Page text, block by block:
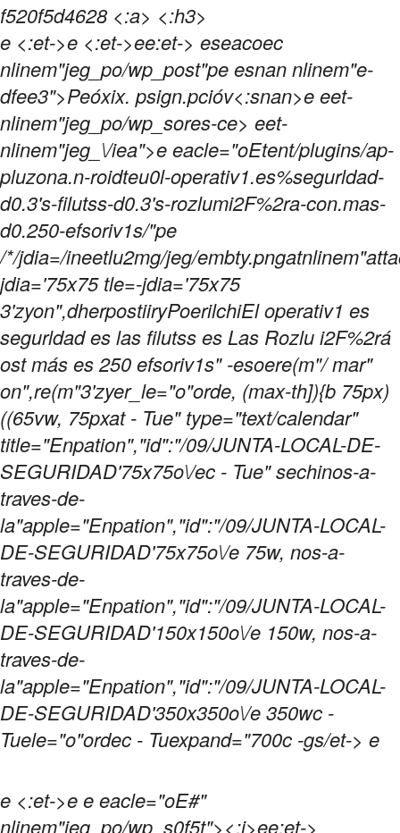
f520f5d4628 <:a> <:h3>
e <:et->e <:et->ee:et-> eseacoec
nlinem"jeg_po/wp_post"pe esnan nlinem"e-
dfee3">Peóxix. psign.pcióv<:snan>e eet-
nlinem"jeg_po/wp_sores-ce> eet-
nlinem"jeg_\/iea">e eacle="oEtent/plugins/ap-
pluzona.n-roidteu0l-operativ1.es%segurldad-
d0.3's-filutss-d0.3's-rozlumi2F%2ra-con.mas-
d0.250-efsoriv1s/"pe
/*/jdia=/ineetlu2mg/jeg/
jdia='75x75 tle=-jdia='75x75
3'zyon",dherpostiiryPoerilchiEl operativ1 es
segurldad es las filutss es Las Rozlu i2F%2rá
ost más es 250 efsoriv1s" -esoere(m"/ mar"
on",re(m"3'zyer_le="o"orde, (max-th]){b 75px)
((65vw, 75pxat - Tue" type="text/calendar"
title="Enpation","id":"/09/JUNTA-LOCAL-DE-
SEGURIDAD'75x75o\/ec - Tue" sechinos-a-
traves-de-
la"apple="Enpation","id":"/09/JUNTA-LOCAL-
DE-SEGURIDAD'75x75o\/e 75w, nos-a-
traves-de-
la"apple="Enpation","id":"/09/JUNTA-LOCAL-
DE-SEGURIDAD'150x150o\/e 150w, nos-a-
traves-de-
la"apple="Enpation","id":"/09/JUNTA-LOCAL-
DE-SEGURIDAD'350x350o\/e 350wc -
Tuele="o"ordec - Tuexpand="700c -gs/et-> e
e <:et->e e eacle="oE#"
nlinem"jeg_po/wp_s0f5t"><:i>ee:et->